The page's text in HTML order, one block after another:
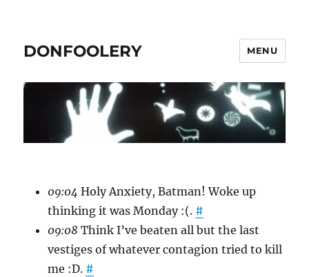
DONFOOLERY MENU
09:04 Holy Anxiety, Batman! Woke up
thinking it was Monday :(. #
09:08 Think I’ve beaten all but the last
vestiges of whatever contagion tried to kill
me :D. #